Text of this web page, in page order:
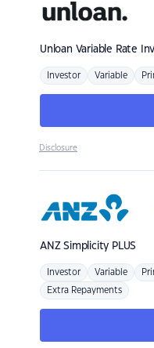
Unloan Variable Rate
Investor Variable
Disclosure
ANZSimplicity PLUS
Investor Variable
Extra Repayments